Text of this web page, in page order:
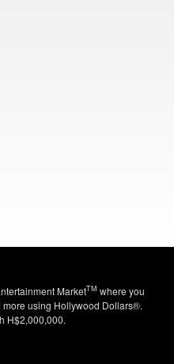
MarketTM where you
using Hollywood Dollars®.
H$2,000,000.